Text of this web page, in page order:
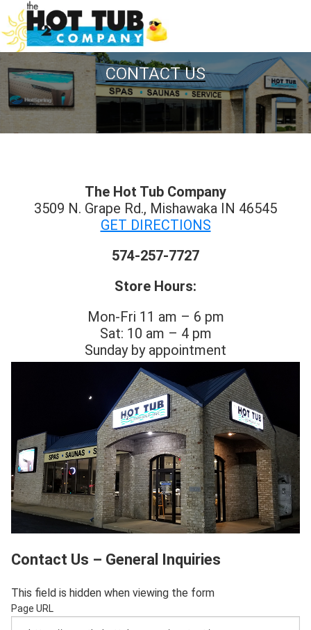
CONTACT US
The Hot Tub Company
3509 N. Grape Rd., Mishawaka IN 46545
GET DIRECTIONS
574-257-7727
Store Hours:
Mon-Fri 11 am – 6 pm
Sat: 10 am – 4 pm
Sunday by appointment
Contact Us – General Inquiries
This field is hidden when viewing the form
Page URL